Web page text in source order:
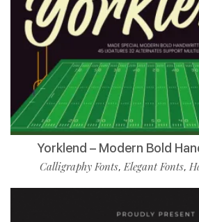
Yorklend – Modern Bold
Calligraphy Fonts,Elegant Fonts,